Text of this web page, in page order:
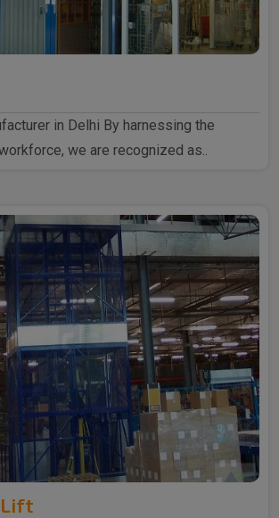
in Delhi By harnessing the
we are recognized as..
Lift